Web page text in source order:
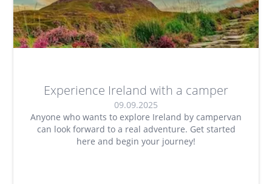
Experience Ireland with a camper
09.09.2025
Anyone who wants to explore Ireland by campervan
can look forward to a real adventure. Get started
here and begin your journey!